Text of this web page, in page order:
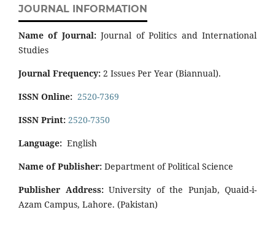
JOURNAL INFORMATION
Name of Journal:Journal of Politics and International
Studies
Journal Frequency: 2 Issues Per Year (Biannual).
ISSN Online: 2520-7369
ISSN Print: 2520-7350
Language: English
Name of Publisher: Department of Political Science
Publisher Address:University of the Punjab, Quaid-i-
Azam Campus, Lahore. (Pakistan)